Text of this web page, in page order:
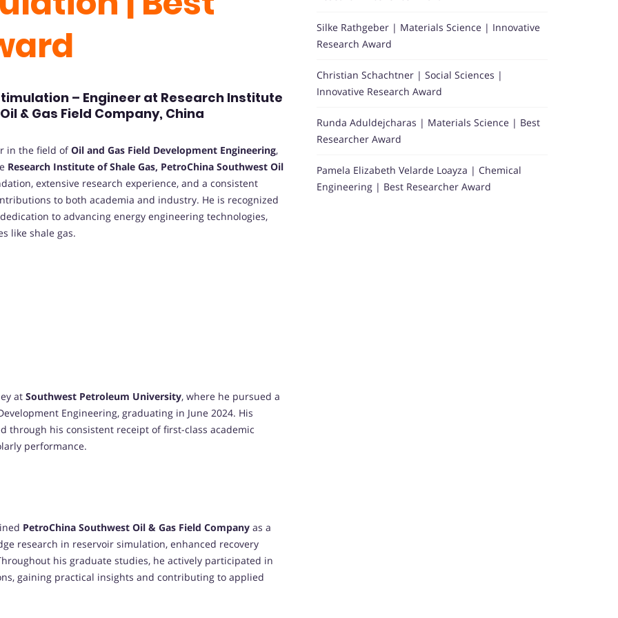
– Engineer at Research Institute
& Gas Field Company, China
in the field ofOil and Gas Field Development Engineering,
Research Institute of Shale Gas, PetroChina Southwest Oil
extensive research experience, and a consistent
to both academia and industry. He is recognized
to advancing energy engineering technologies,
like shale gas.
at Southwest Petroleum University, where he pursued a
Engineering, graduating in June 2024. His
through his consistent receipt of first-class academic
performance.
PetroChina Southwest Oil & Gas Field Company as a
research in reservoir simulation, enhanced recovery
his graduate studies, he actively participated in
gaining practical insights and contributing to applied
Silke Rathgeber | Materials Science | Innovative
Research Award
Christian Schachtner | Social Sciences |
Innovative Research Award
Runda Aduldejcharas | Materials Science | Best
Researcher Award
Pamela Elizabeth Velarde Loayza | Chemical
Engineering | Best Researcher Award